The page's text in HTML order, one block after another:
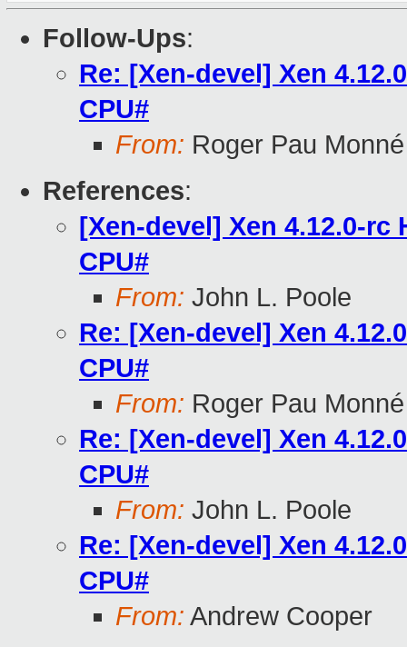
Follow-Ups:
Re: [Xen-devel] Xen
CPU#
From: Roger Pau Monné
References:
[Xen-devel] Xen 4.12.0-
CPU#
From: John L. Poole
Re: [Xen-devel] Xen
CPU#
From: Roger Pau Monné
Re: [Xen-devel] Xen
CPU#
From: John L. Poole
Re: [Xen-devel] Xen
CPU#
From: Andrew Cooper